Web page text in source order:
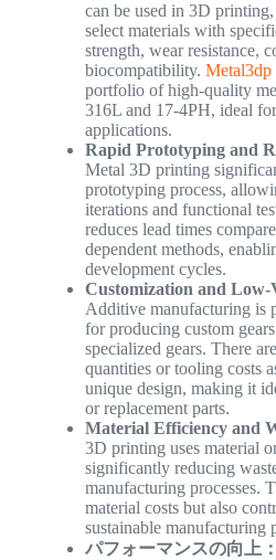
can be used in 3D
select materials with
strength, wear resistance,
biocompatibility. Metal3dp
portfolio of high-quality
316L and 17-4PH, ideal
applications.
Rapid Prototyping and
Metal 3D printing
prototyping process,
iterations and functional
reduces lead times
dependent methods,
development cycles.
Customization and
Additive manufacturing is
for producing custom
specialized gears. There
quantities or tooling costs
unique design, making it
or replacement parts.
Material Efficiency and
3D printing uses material
significantly reducing
manufacturing processes.
material costs but also
sustainable manufacturing
パフォーマンスの向上：